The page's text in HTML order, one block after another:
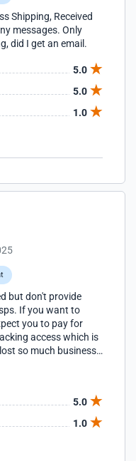
Shipping, Received
messages. Only
did I get an email.
5.0
5.0
1.0
but don't provide
If you want to
you to pay for
access which is
so much business
5.0
1.0